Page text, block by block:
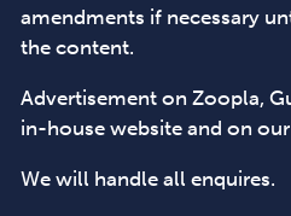
amendments if necessary
the content.
Advertisement on Zoopla,
in-house website and on
We will handle all enquires.